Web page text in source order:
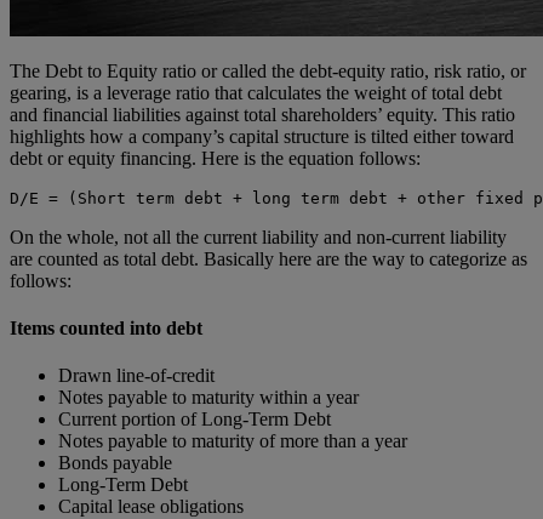
The Debt to Equity ratio or called the debt-equity ratio, risk ratio, or
gearing, is a leverage ratio that calculates the weight of total debt
and financial liabilities against total shareholders’ equity. This ratio
highlights how a company’s capital structure is tilted either toward
debt or equity financing. Here is the equation follows:
D/E = (Short term debt + long term debt + other fixed
On the whole, not all the current liability and non-current liability
are counted as total debt. Basically here are the way to categorize as
follows:
Items counted into debt
Drawn line-of-credit
Notes payable to maturity within a year
Current portion of Long-Term Debt
Notes payable to maturity of more than a year
Bonds payable
Long-Term Debt
Capital lease obligations